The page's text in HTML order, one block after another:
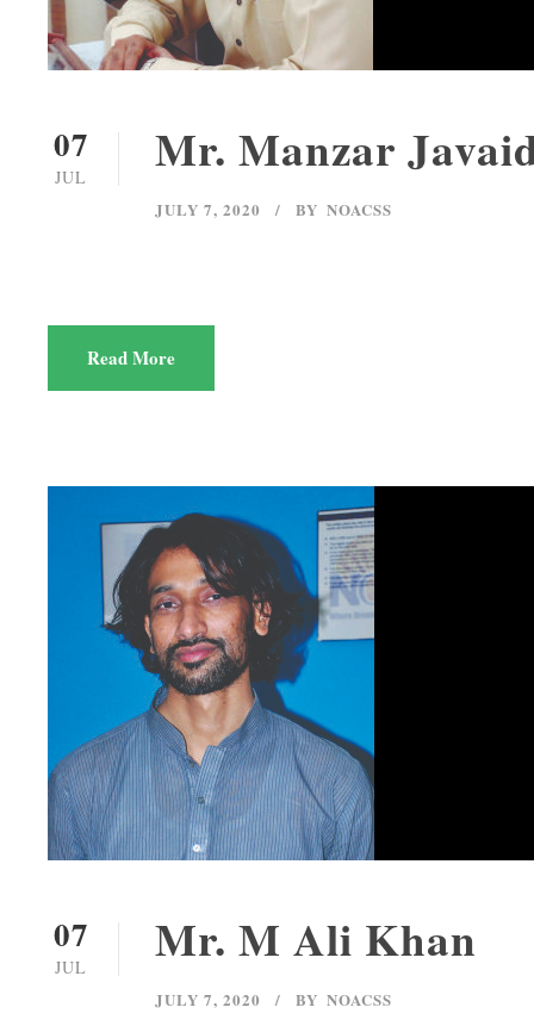
07
JUL Mr. Manzar
JULY 7, 2020 BY NOACSS
Read More
07
JUL Mr. M Ali Khan
JULY 7, 2020 BY NOACSS